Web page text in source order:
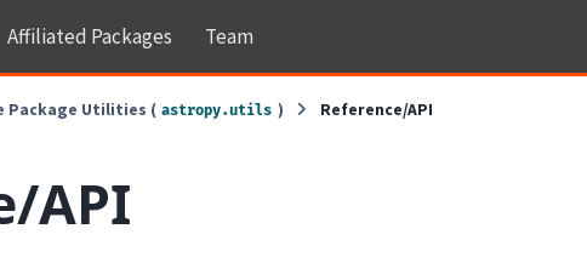
Affiliated Packages Team
Package Utilities ( astropy.utils ) Reference/API
API